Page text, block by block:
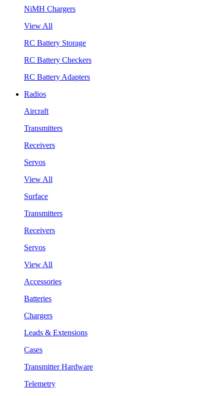
NiMH Chargers
View All
RC Battery Storage
RC Battery Checkers
RC Battery Adapters
Radios
Aircraft
Transmitters
Receivers
Servos
View All
Surface
Transmitters
Receivers
Servos
View All
Accessories
Batteries
Chargers
Leads & Extensions
Cases
Transmitter Hardware
Telemetry